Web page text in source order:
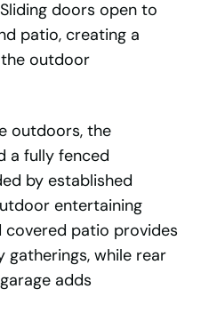
doors open to
patio, creating a
outdoor
outdoors, the
a fully fenced
by established
entertaining
covered patio provides
while rear
adds